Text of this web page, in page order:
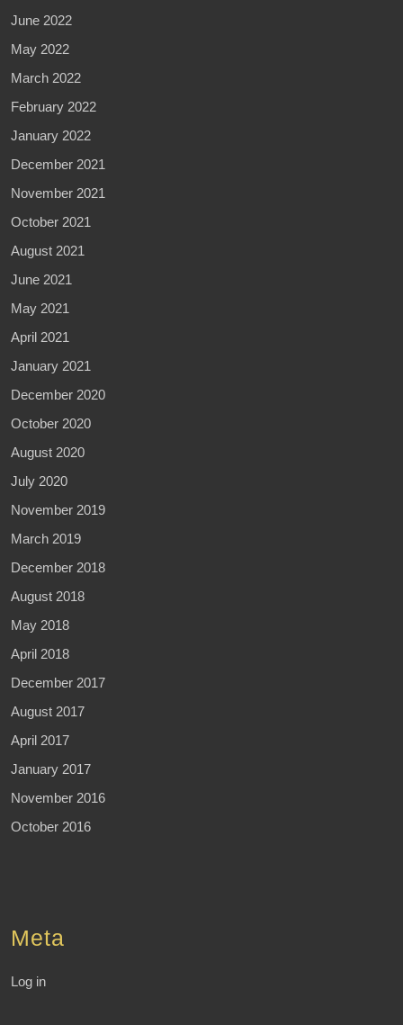
June 2022
May 2022
March 2022
February 2022
January 2022
December 2021
November 2021
October 2021
August 2021
June 2021
May 2021
April 2021
January 2021
December 2020
October 2020
August 2020
July 2020
November 2019
March 2019
December 2018
August 2018
May 2018
April 2018
December 2017
August 2017
April 2017
January 2017
November 2016
October 2016
Meta
Log in